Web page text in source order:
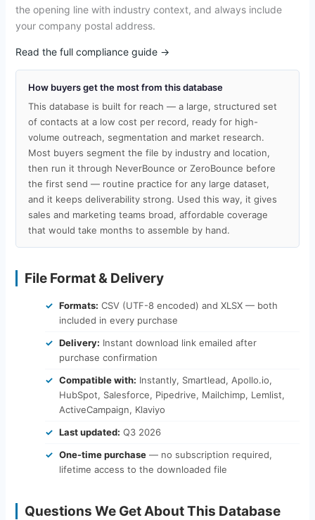
the opening line with industry context, and always include
your company postal address.
Read the full compliance guide →
How buyers get the most from this database
This database is built for reach — a large, structured set
of contacts at a low cost per record, ready for high-
volume outreach, segmentation and market research.
Most buyers segment the file by industry and location,
then run it through NeverBounce or ZeroBounce before
the first send — routine practice for any large dataset,
and it keeps deliverability strong. Used this way, it gives
sales and marketing teams broad, affordable coverage
that would take months to assemble by hand.
File Format & Delivery
Formats: CSV (UTF-8 encoded) and XLSX — both
included in every purchase
Delivery: Instant download link emailed after
purchase confirmation
Compatible with: Instantly, Smartlead, Apollo.io,
HubSpot, Salesforce, Pipedrive, Mailchimp, Lemlist,
ActiveCampaign, Klaviyo
Last updated: Q3 2026
One-time purchase— no subscription required,
lifetime access to the downloaded file
Questions We Get About This Database